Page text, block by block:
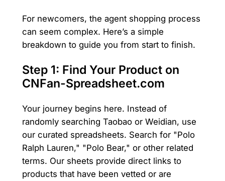
For newcomers, the agent shopping process
can seem complex. Here’s a simple
breakdown to guide you from start to finish.
Step 1: Find Your Product on
CNFan-Spreadsheet.com
Your journey begins here. Instead of
randomly searching Taobao or Weidian, use
our curated spreadsheets. Search for "Polo
Ralph Lauren," "Polo Bear," or other related
terms. Our sheets provide direct links to
products that have been vetted or are